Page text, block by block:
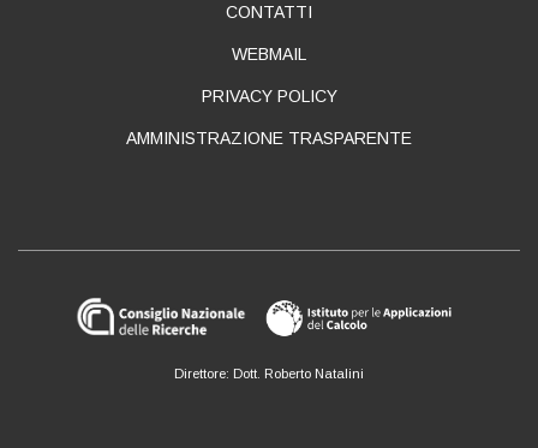
CONTATTI
WEBMAIL
PRIVACY POLICY
AMMINISTRAZIONE TRASPARENTE
Direttore: Dott. Roberto Natalini